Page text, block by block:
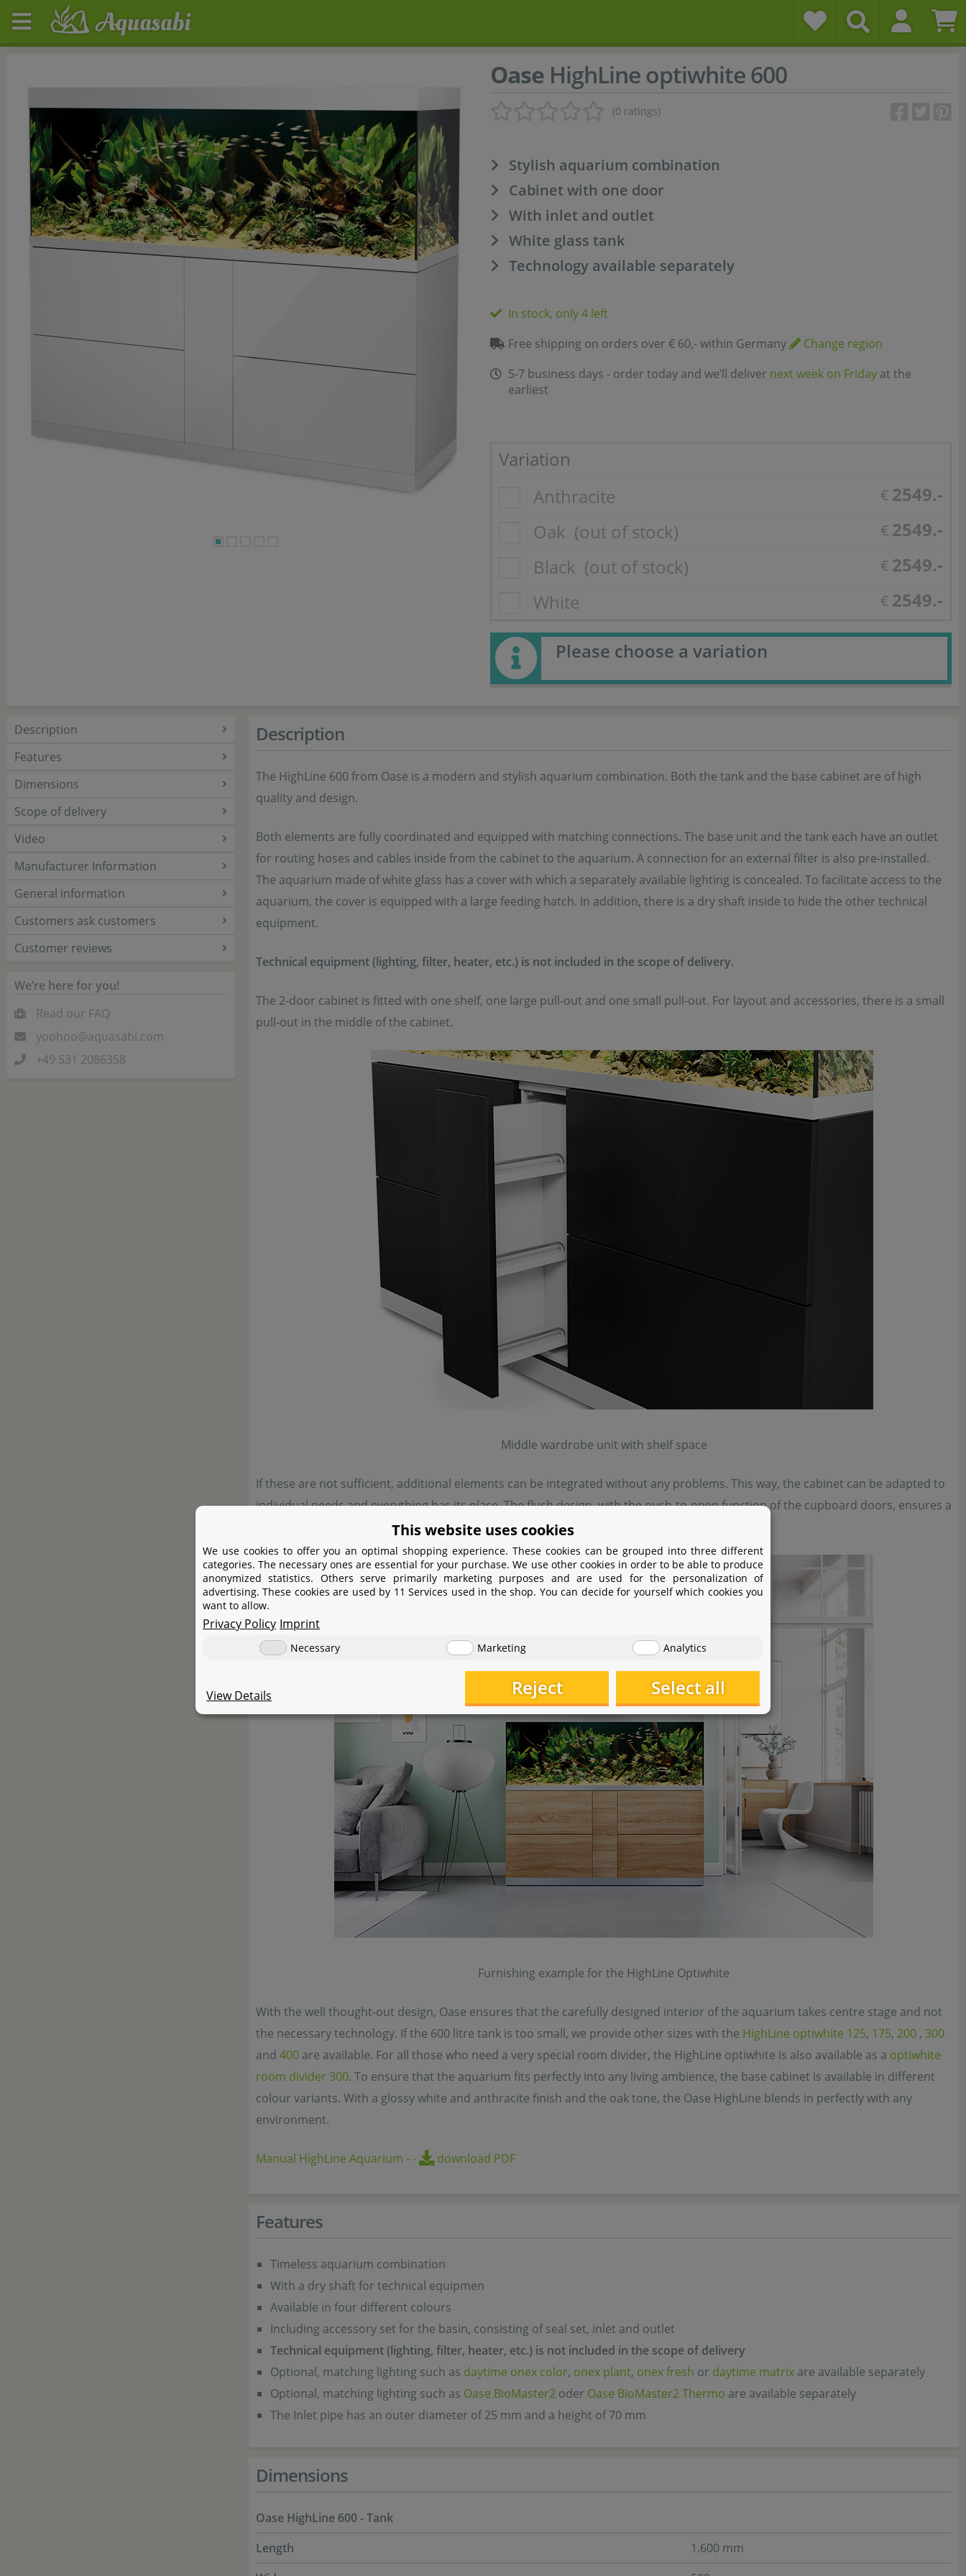
Oase HighLine optiwhite 600
(0 ratings)
Stylish aquarium combination
Cabinet with one door
With inlet and outlet
White glass tank
Technology available separately
In stock, only 4 left
Free shipping on orders over € 60,- within Germany
Change region
5-7 business days - order today and we’ll deliver next week on Friday at the
earliest
Variation
Anthracite
€ 2549.-
Oak (out of stock) € 2549.-
Black (out of stock) € 2549.-
White
€ 2549.-
Please choose a variation
Description
Features
Dimensions
Scope of delivery
Video
Manufacturer Information
General information
Customers ask customers
Customer reviews
We’re here for you!
Read our FAQ
yoohoo@aquasabi.com
+49 531 2086358
Description
The HighLine 600 from Oase is a modern and stylish aquarium combination. Both the tank and the base cabinet are of high
quality and design.
Both elements are fully coordinated and equipped with matching connections. The base unit and the tank each have an outlet
for routing hoses and cables inside from the cabinet to the aquarium. A connection for an external filter is also pre-installed.
The aquarium made of white glass has a cover with which a separately available lighting is concealed. To facilitate access to the
aquarium, the cover is equipped with a large feeding hatch. In addition, there is a dry shaft inside to hide the other technical
equipment.
Technical equipment (lighting, filter, heater, etc.) is not included in the scope of delivery.
The 2-door cabinet is fitted with one shelf, one large pull-out and one small pull-out. For layout and accessories, there is a small
pull-out in the middle of the cabinet.
Middle wardrobe unit with shelf space
If these are not sufficient, additional elements can be integrated without any problems. This way, the cabinet can be adapted to
individual needs and everything has its place. The flush design, with the push-to-open function of the cupboard doors, ensures a
Furnishing example for the HighLine Optiwhite
With the well thought-out design, Oase ensures that the carefully designed interior of the aquarium takes centre stage and not
the necessary technology. If the 600 litre tank is too small, we provide other sizes with the HighLine optiwhite 125, 175, 200 , 300
and 400 are available. For all those who need a very special room divider, the HighLine optiwhite is also available as a optiwhite
room divider 300. To ensure that the aquarium fits perfectly into any living ambience, the base cabinet is available in different
colour variants. With a glossy white and anthracite finish and the oak tone, the Oase HighLine blends in perfectly with any
environment.
Manual HighLine Aquarium -- download PDF
Features
Timeless aquarium combination
With a dry shaft for technical equipmen
Available in four different colours
Including accessory set for the basin, consisting of seal set, inlet and outlet
Technical equipment (lighting, filter, heater, etc.) is not included in the scope of delivery
Optional, matching lighting such as daytime onex color, onex plant, onex fresh or daytime matrix are available separately
Optional, matching lighting such as Oase BioMaster2 oder Oase BioMaster2 Thermo are available separately
The Inlet pipe has an outer diameter of 25 mm and a height of 70 mm
Dimensions
Oase HighLine 600 - Tank
Length
1.600 mm
This website uses cookies
We use cookies to offer you an optimal shopping experience. These cookies can be grouped into three different
categories. The necessary ones are essential for your purchase. We use other cookies in order to be able to produce
anonymized statistics. Others serve primarily marketing purposes and are used for the personalization of
advertising. These cookies are used by 11 Services used in the shop. You can decide for yourself which cookies you
want to allow.
Privacy Policy Imprint
Necessary Marketing Analytics
View Details Reject Select all